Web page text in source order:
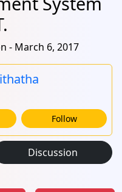
- March 6, 2017
Follow
Discussion